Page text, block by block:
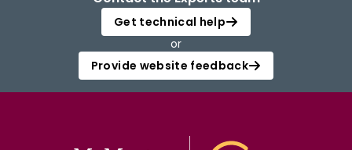
Get technical help
or
Provide website feedback